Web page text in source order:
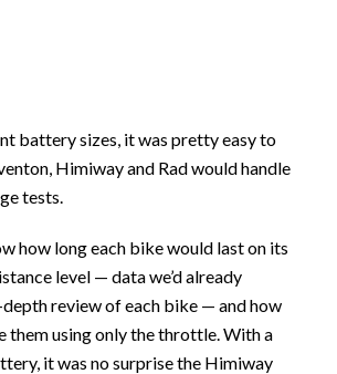
battery sizes, it was pretty easy to
Himiway and Rad would handle
tests.
how long each bike would last on its
level — data we’d already
review of each bike — and how
them using only the throttle. With a
it was no surprise the Himiway